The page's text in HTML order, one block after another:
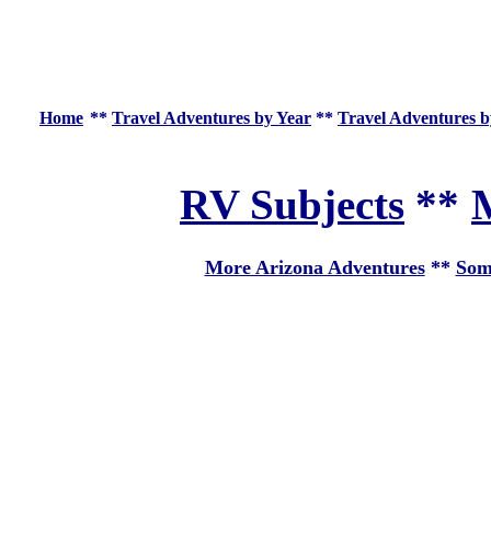
Home ** Travel Adventures by Year ** Travel Adventures
RV Subjects **
More Arizona Adventures**